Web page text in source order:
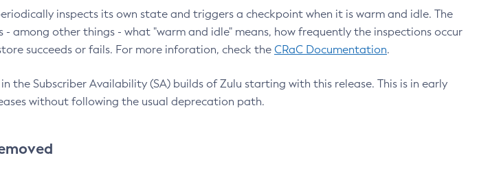
inspects its own state and triggers a checkpoint when it is warm and idle. The
among other things - what "warm and idle" means, how frequently the inspections occur
succeeds or fails. For more inforation, check the CRaC Documentation.
the Subscriber Availability (SA) builds of Zulu starting with this release. This is in early
without following the usual deprecation path.